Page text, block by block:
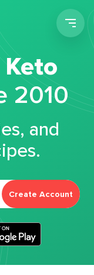
Keto
2010
and
Create Account